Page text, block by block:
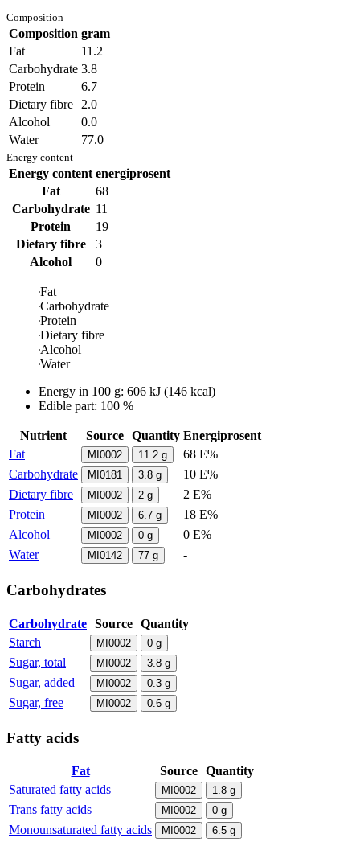
Composition
Composition gram
Fat
11.2
Carbohydrate 3.8
Protein
6.7
Dietary fibre 2.0
Alcohol
0.0
Water
77.0
Energy content
Energy content energiprosent
Fat
68
Carbohydrate 11
Protein
19
Dietary fibre
3
Alcohol
0
Fat
Carbohydrate
Protein
Dietary fibre
Alcohol
Water
Energy in 100 g: 606 kJ (146 kcal)
Edible part: 100 %
Nutrient Source Quantity Energiprosent
Fat
MI0002 11.2 g
68 E%
Carbohydrate
MI0181 3.8 g
10 E%
Dietary fibre
MI0002 2 g
2 E%
Protein
MI0002 6.7 g
18 E%
Alcohol
MI0002 0 g
0 E%
Water
MI0142 77 g -
Carbohydrates
Carbohydrate Source Quantity
Starch
MI0002 0 g
Sugar, total MI0002 3.8 g
Sugar, added MI0002 0.3 g
Sugar, free MI0002 0.6 g
Fatty acids
Fat Source Quantity
Saturated fatty acids
MI0002 1.8 g
Trans fatty acids MI0002 0 g
Monounsaturated fatty acids MI0002 6.5 g